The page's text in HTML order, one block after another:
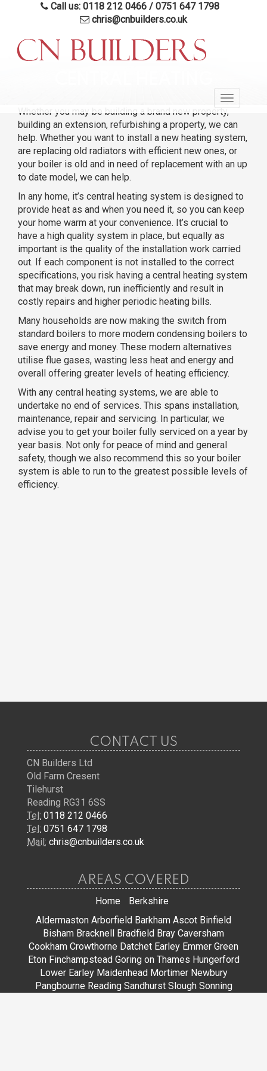
Call us: 0118 212 0466 / 0751 647 1798
chris@cnbuilders.co.uk
Toggle
Whether you may be building a brand new property,
building an extension, refurbishing a property, we can
help. Whether you want to install a new heating system,
are replacing old radiators with efficient new ones, or
your boiler is old and in need of replacement with an up
to date model, we can help.
In any home, it’s central heating system is designed to
provide heat as and when you need it, so you can keep
your home warm at your convenience. It’s crucial to
have a high quality system in place, but equally as
important is the quality of the installation work carried
out. If each component is not installed to the correct
specifications, you risk having a central heating system
that may break down, run inefficiently and result in
costly repairs and higher periodic heating bills.
Many households are now making the switch from
standard boilers to more modern condensing boilers to
save energy and money. These modern alternatives
utilise flue gases, wasting less heat and energy and
overall offering greater levels of heating efficiency.
With any central heating systems, we are able to
undertake no end of services. This spans installation,
maintenance, repair and servicing. In particular, we
advise you to get your boiler fully serviced on a year by
year basis. Not only for peace of mind and general
safety, though we also recommend this so your boiler
system is able to run to the greatest possible levels of
efficiency.
CONTACT US
CN Builders Ltd
Old Farm Cresent
Tilehurst
Reading RG31 6SS
Tel: 0118 212 0466
Tel: 0751 647 1798
Mail: chris@cnbuilders.co.uk
AREAS COVERED
Home
Berkshire
Aldermaston Arborfield Barkham Ascot Binfield
Bisham Bracknell Bradfield Bray Caversham
Cookham Crowthorne Datchet Earley Emmer Green
Eton Finchampstead Goring on Thames Hungerford
Lower Earley Maidenhead Mortimer Newbury
Pangbourne Reading Sandhurst Slough Sonning